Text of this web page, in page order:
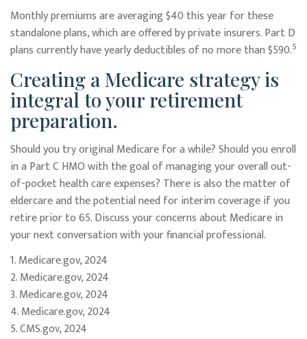
Monthly premiums are averaging $40 this year for these
standalone plans, which are offered by private insurers. Part D
plans currently have yearly deductibles of no more than $590.5
Creating a Medicare strategy is
integral to your retirement
preparation.
Should you try original Medicare for a while? Should you enroll
in a Part C HMO with the goal of managing your overall out-
of-pocket health care expenses? There is also the matter of
eldercare and the potential need for interim coverage if you
retire prior to 65. Discuss your concerns about Medicare in
your next conversation with your financial professional.
1. Medicare.gov, 2024
2. Medicare.gov, 2024
3. Medicare.gov, 2024
4. Medicare.gov, 2024
5. CMS.gov, 2024